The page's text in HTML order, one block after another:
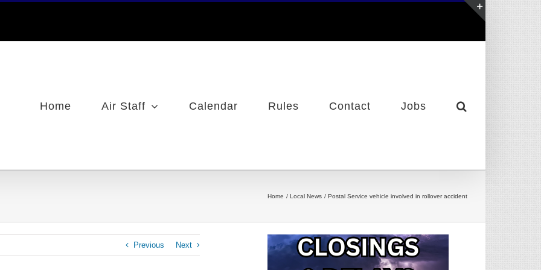
Home Air Staff Calendar Rules Contact Jobs
Home Local News Postal Service vehicle involved in rollover accident
Previous Next